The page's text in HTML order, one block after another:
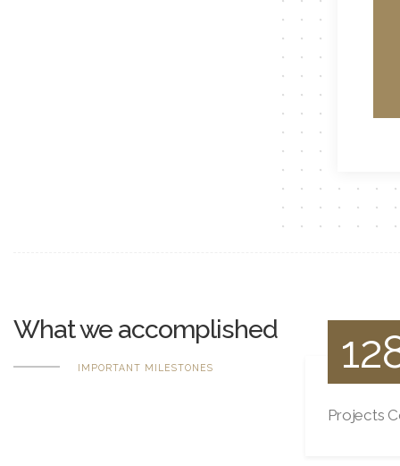
What we accomplished
IMPORTANT MILESTONES
Projects